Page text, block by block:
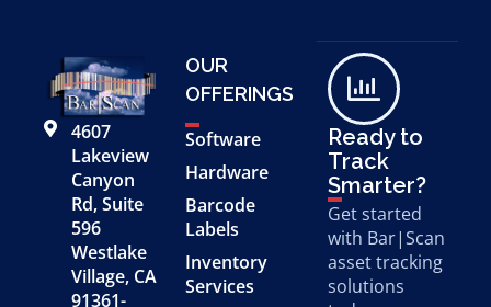
4607
Lakeview
Canyon
Rd, Suite
596
Westlake
Village, CA
91361-
OUR
OFFERINGS
Software
Hardware
Barcode
Labels
Inventory
Services
Ready to
Track
Smarter?
Get started
with Bar|Scan
asset tracking
solutions